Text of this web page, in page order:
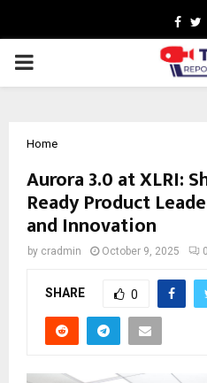
PRIMARY
Home
Aurora 3.0 at XLRI:
Ready Product
and Innovation
by cradmin October 9, 2025 0
SHARE 0